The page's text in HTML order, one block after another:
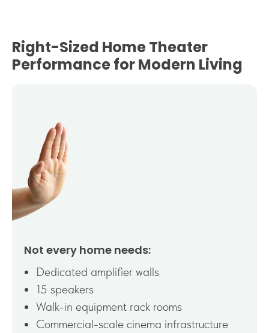
Right-Sized Home Theater
Performance for Modern Living
Not every home needs:
Dedicated amplifier walls
15 speakers
Walk-in equipment rack rooms
Commercial-scale cinema infrastructure